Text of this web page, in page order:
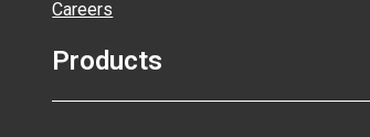
Careers
Products